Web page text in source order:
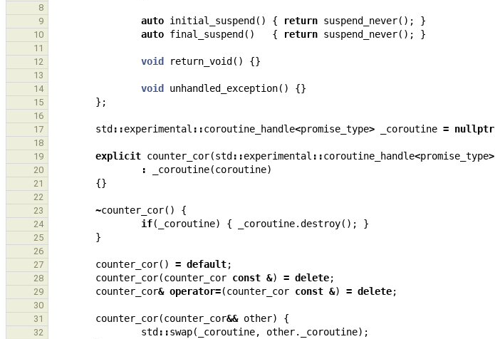
8
9
auto initial_suspend () { return suspend_never(); }
10 auto final_suspend () { return suspend_never(); }
11
12
void return_void () {}
13
14
void unhandled_exception() {}
15 };
16
17
std ::experimental ::coroutine_handle<promise_type> _coroutine = nullptr
18
19
explicit counter_cor(std ::experimental ::coroutine_handle<promise_type>
20 : _coroutine(coroutine)
21 {}
22
23
~counter_cor() {
24 if( _coroutine) { _coroutine.destroy(); }
25 }
26
27
counter_cor() = default;
28 counter_cor(counter_cor const &) = delete;
29 counter_cor& operator=(counter_cor const &) = delete;
30
31
counter_cor(counter_cor&& other) {
32 std ::swap( _coroutine, other. _coroutine);